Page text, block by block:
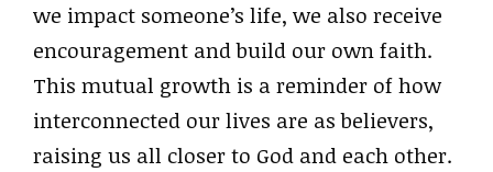
we impact someone’s life, we also receive
encouragement and build our own faith.
This mutual growth is a reminder of how
interconnected our lives are as believers,
raising us all closer to God and each other.